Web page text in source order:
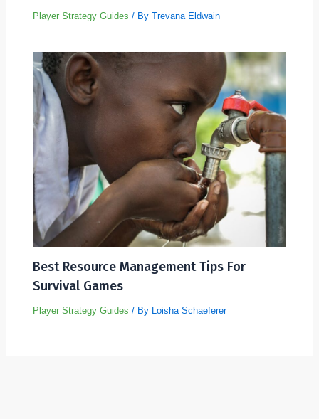
Player Strategy Guides / By Trevana Eldwain
Best Resource Management Tips For
Survival Games
Player Strategy Guides / By Loisha Schaeferer